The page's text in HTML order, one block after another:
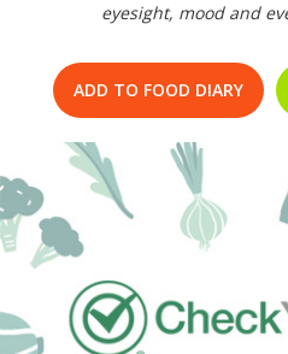
eyesight, mood and
ADD TO FOOD DIARY